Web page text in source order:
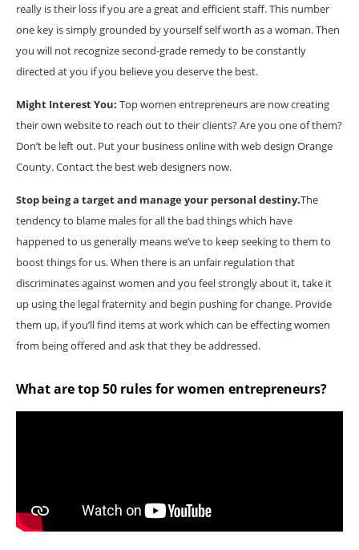
really is their loss if you are a great and efficient staff. This number
one key is simply grounded by yourself self worth as a woman. Then
you will not recognize second-grade remedy to be constantly
directed at you if you believe you deserve the best.
Might Interest You: Top women entrepreneurs are now creating
their own website to reach out to their clients? Are you one of them?
Don’t be left out. Put your business online with web design Orange
County. Contact the best web designers now.
Stop being a target and manage your personal destiny.The
tendency to blame males for all the bad things which have
happened to us generally means we’ve to keep seeking to them to
boost things for us. When there is an unfair regulation that
discriminates against women and you feel strongly about it, take it
up using the legal fraternity and begin pushing for change. Provide
them up, if you’ll find items at work which can be effecting women
from being offered and ask that they be addressed.
What are top 50 rules for women entrepreneurs?